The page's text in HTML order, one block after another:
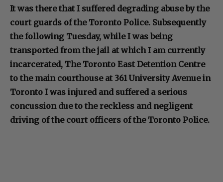
It was there that I suffered degrading abuse by the
court guards of the Toronto Police. Subsequently
the following Tuesday, while I was being
transported from the jail at which I am currently
incarcerated, The Toronto East Detention Centre
to the main courthouse at 361 University Avenue in
Toronto I was injured and suffered a serious
concussion due to the reckless and negligent
driving of the court officers of the Toronto Police.